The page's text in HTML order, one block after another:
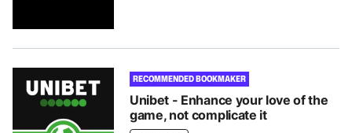
RECOMMENDED BOOKMAKER
Unibet - Enhance your love of the
game, not complicate it